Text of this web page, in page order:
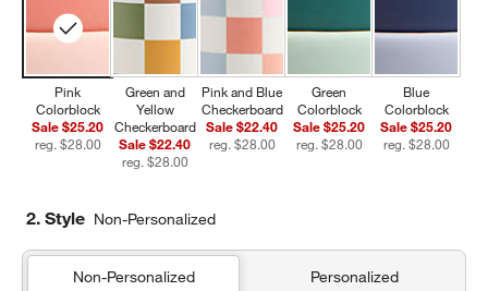
Pink
Colorblock
Sale $25.20
reg. $28.00
Green and
Yellow
Checkerboard
Sale $22.40
reg. $28.00
Pink and Blue
Checkerboard
Sale $22.40
reg. $28.00
Green
Colorblock
Sale $25.20
reg. $28.00
Blue
Colorblock
Sale $25.20
reg. $28.00
2. Style Non-Personalized
Non-Personalized Personalized